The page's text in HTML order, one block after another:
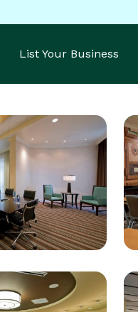
List Your Business